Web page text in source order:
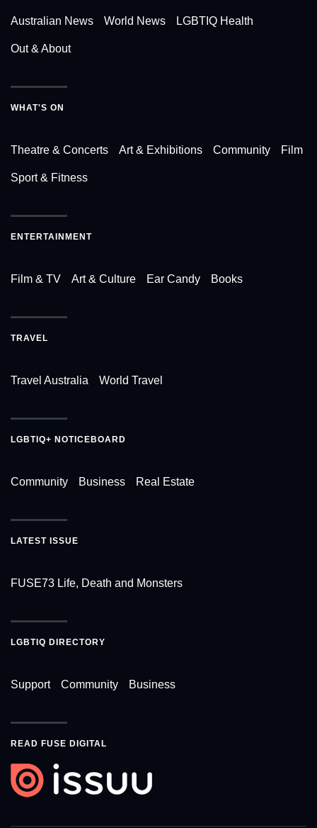
Australian News World News LGBTIQ Health
Out & About
WHAT'S ON
Theatre & Concerts Art & Exhibitions Community Film
Sport & Fitness
ENTERTAINMENT
Film & TV Art & Culture Ear Candy Books
TRAVEL
Travel Australia World Travel
LGBTIQ+ NOTICEBOARD
Community Business Real Estate
LATEST ISSUE
FUSE73 Life, Death and Monsters
LGBTIQ DIRECTORY
Support Community Business
READ FUSE DIGITAL